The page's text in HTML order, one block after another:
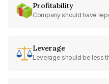
Profitability
Company should have
Leverage
Leverage should be less